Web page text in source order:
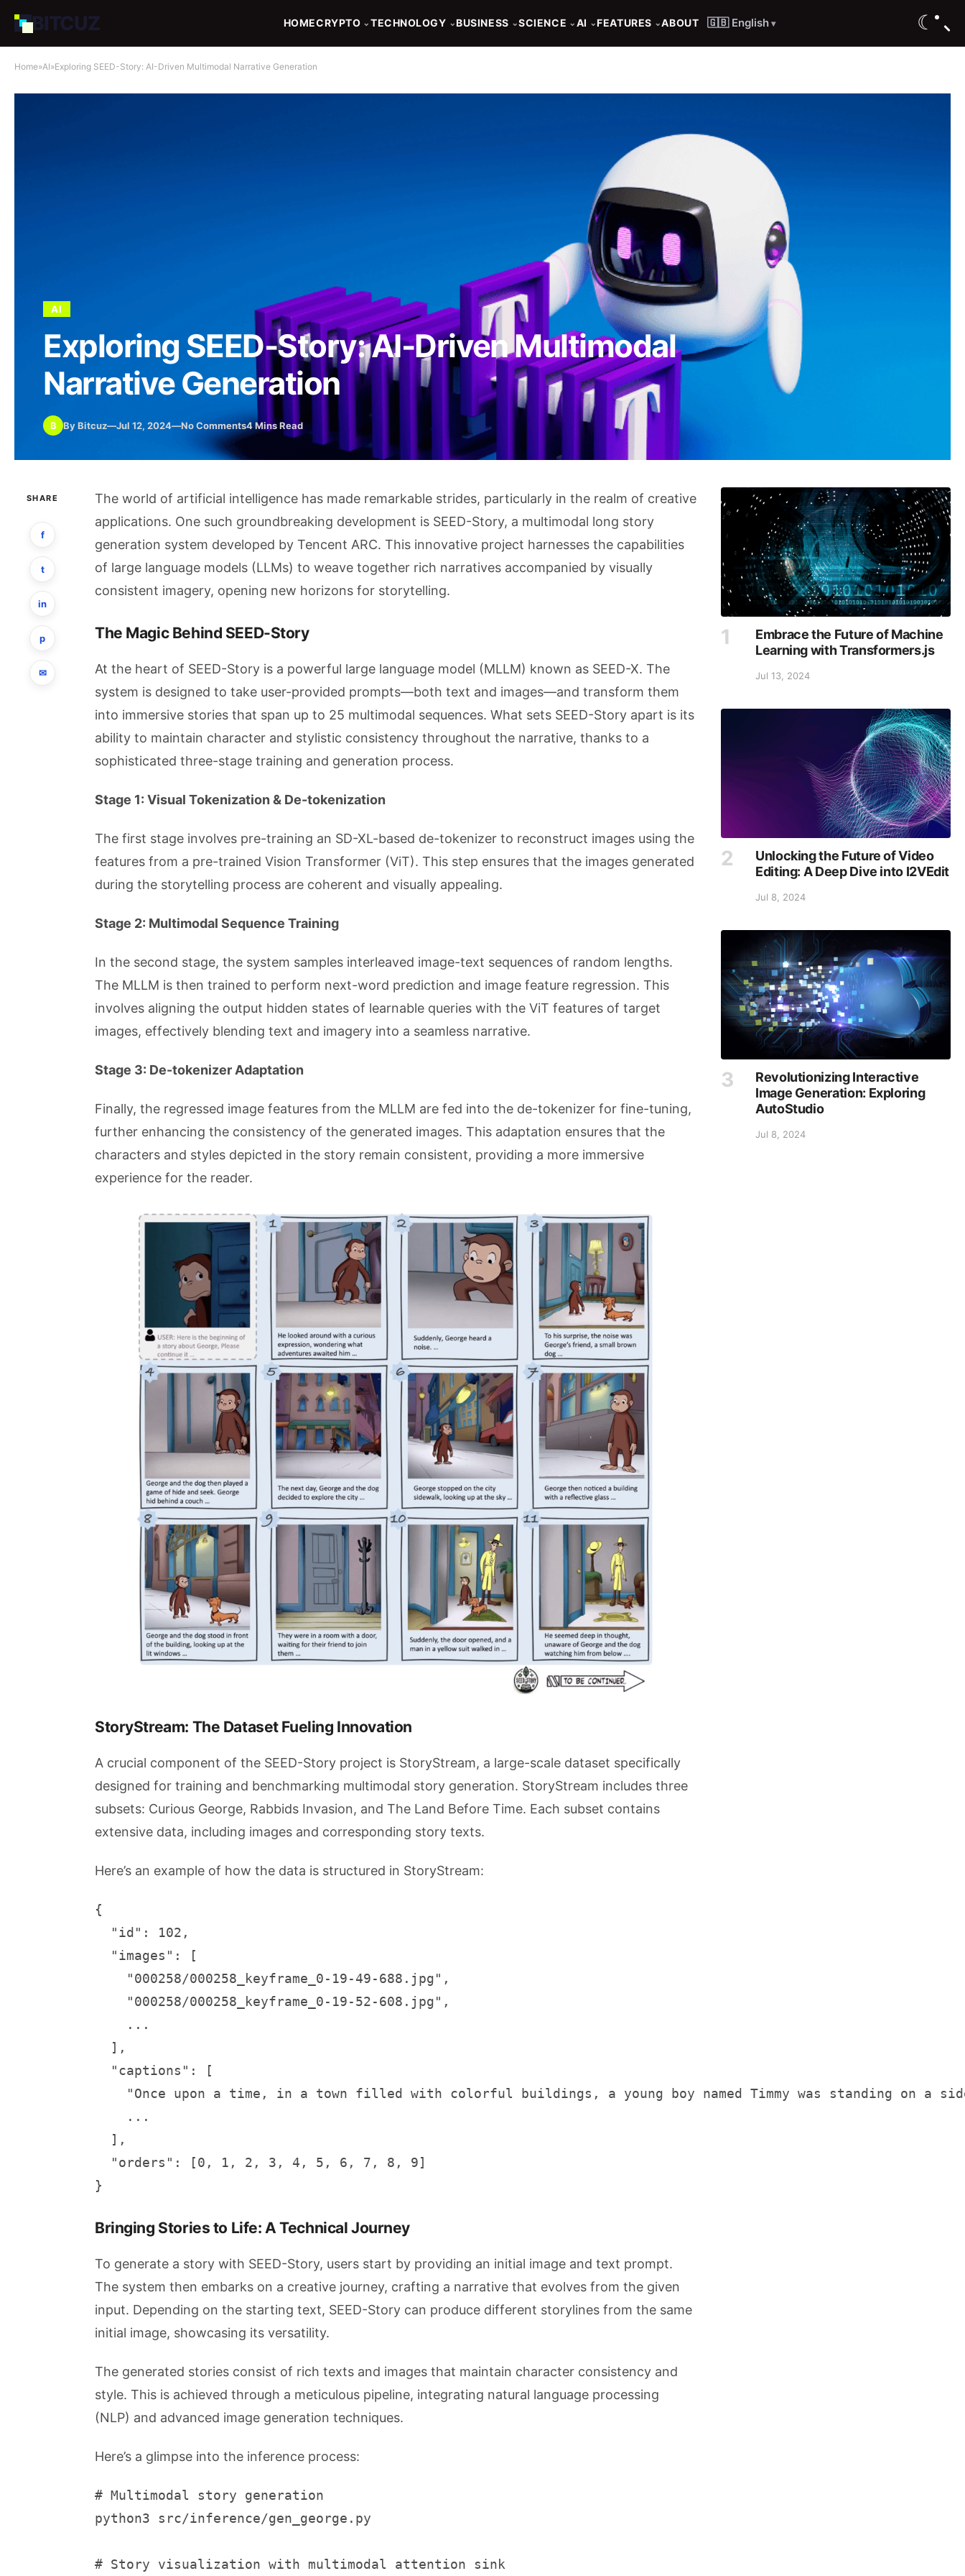
BITCUZ HOMECRYPTO ⌄ TECHNOLOGY ⌄BUSINESS ⌄SCIENCE ⌄ AI ⌄FEATURES ⌄ABOUT 🇬🇧 English ▾ ☾
Home»AI»Exploring SEED-Story: AI-Driven Multimodal Narrative Generation
AI
Exploring SEED-Story: AI-Driven Multimodal
Narrative Generation
B By Bitcuz—Jul 12, 2024—No Comments4 Mins Read
SHARE
f
t
in
p
✉
The world of artificial intelligence has made remarkable strides, particularly in the realm of creative
applications. One such groundbreaking development is SEED-Story, a multimodal long story
generation system developed by Tencent ARC. This innovative project harnesses the capabilities
of large language models (LLMs) to weave together rich narratives accompanied by visually
consistent imagery, opening new horizons for storytelling.
The Magic Behind SEED-Story
At the heart of SEED-Story is a powerful large language model (MLLM) known as SEED-X. The
system is designed to take user-provided prompts—both text and images—and transform them
into immersive stories that span up to 25 multimodal sequences. What sets SEED-Story apart is its
ability to maintain character and stylistic consistency throughout the narrative, thanks to a
sophisticated three-stage training and generation process.
Stage 1: Visual Tokenization & De-tokenization
The first stage involves pre-training an SD-XL-based de-tokenizer to reconstruct images using the
features from a pre-trained Vision Transformer (ViT). This step ensures that the images generated
during the storytelling process are coherent and visually appealing.
Stage 2: Multimodal Sequence Training
In the second stage, the system samples interleaved image-text sequences of random lengths.
The MLLM is then trained to perform next-word prediction and image feature regression. This
involves aligning the output hidden states of learnable queries with the ViT features of target
images, effectively blending text and imagery into a seamless narrative.
Stage 3: De-tokenizer Adaptation
Finally, the regressed image features from the MLLM are fed into the de-tokenizer for fine-tuning,
further enhancing the consistency of the generated images. This adaptation ensures that the
characters and styles depicted in the story remain consistent, providing a more immersive
experience for the reader.
StoryStream: The Dataset Fueling Innovation
A crucial component of the SEED-Story project is StoryStream, a large-scale dataset specifically
designed for training and benchmarking multimodal story generation. StoryStream includes three
subsets: Curious George, Rabbids Invasion, and The Land Before Time. Each subset contains
extensive data, including images and corresponding story texts.
Here’s an example of how the data is structured in StoryStream:
{
  "id": 102,
  "images": [
    "000258/000258_keyframe_0-19-49-688.jpg",
    "000258/000258_keyframe_0-19-52-608.jpg",
    ...
  ],
  "captions": [
"Once upon a time, in a town filled with colorful buildings, a young boy named Timmy was standing on a
    ...
  ],
  "orders": [0, 1, 2, 3, 4, 5, 6, 7, 8, 9]
}
Bringing Stories to Life: A Technical Journey
To generate a story with SEED-Story, users start by providing an initial image and text prompt.
The system then embarks on a creative journey, crafting a narrative that evolves from the given
input. Depending on the starting text, SEED-Story can produce different storylines from the same
initial image, showcasing its versatility.
The generated stories consist of rich texts and images that maintain character consistency and
style. This is achieved through a meticulous pipeline, integrating natural language processing
(NLP) and advanced image generation techniques.
Here’s a glimpse into the inference process:
# Multimodal story generation
python3 src/inference/gen_george.py
# Story visualization with multimodal attention sink
Embrace the Future of Machine
Learning with Transformers.js
Jul 13, 2024
Unlocking the Future of Video
Editing: A Deep Dive into I2VEdit
Jul 8, 2024
Revolutionizing Interactive
Image Generation: Exploring
AutoStudio
Jul 8, 2024